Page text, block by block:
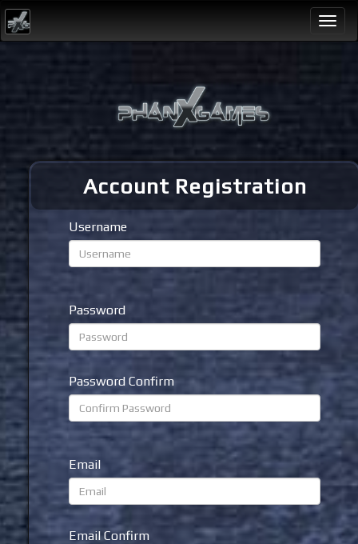
Account Registration
Username
Password
Password Confirm
Email
Email Confirm